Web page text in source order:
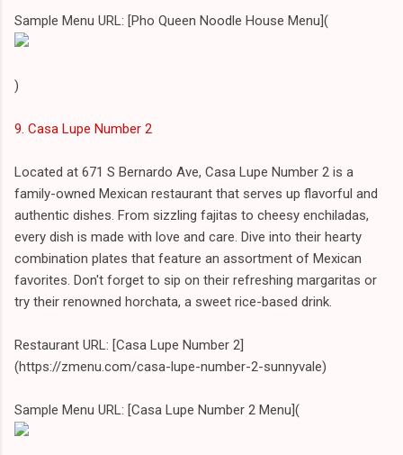
Sample Menu URL: [Pho Queen Noodle House Menu](
)
9. Casa Lupe Number 2
Located at 671 S Bernardo Ave, Casa Lupe Number 2 is a
family-owned Mexican restaurant that serves up flavorful and
authentic dishes. From sizzling fajitas to cheesy enchiladas,
every dish is made with love and care. Dive into their hearty
combination plates that feature an assortment of Mexican
favorites. Don't forget to sip on their refreshing margaritas or
try their renowned horchata, a sweet rice-based drink.
Restaurant URL: [Casa Lupe Number 2]
(https://zmenu.com/casa-lupe-number-2-sunnyvale)
Sample Menu URL: [Casa Lupe Number 2 Menu](